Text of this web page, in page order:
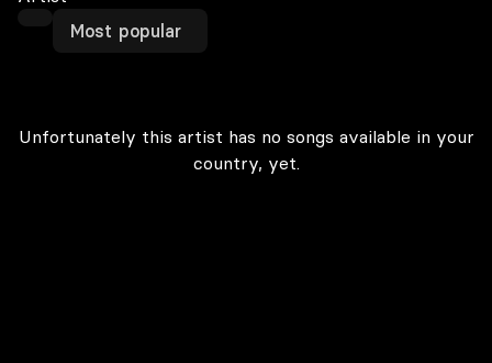
Most popular
Unfortunately this artist has no songs available in your
country, yet.